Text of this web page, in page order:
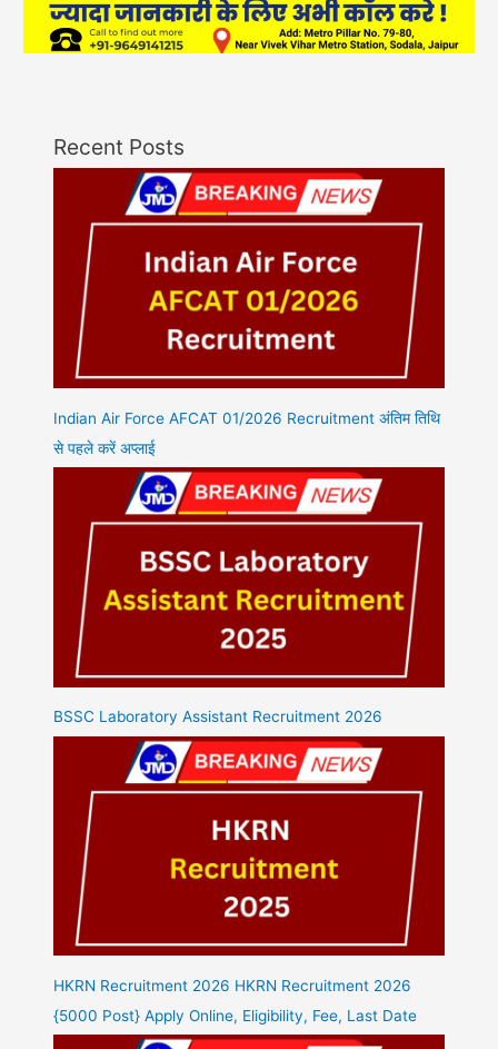
Recent Posts
Indian Air Force AFCAT 01/2026 Recruitment अंतिम तिथि
से पहले करें अप्लाई
BSSC Laboratory Assistant Recruitment 2026
HKRN Recruitment 2026 HKRN Recruitment 2026
{5000 Post} Apply Online, Eligibility, Fee, Last Date